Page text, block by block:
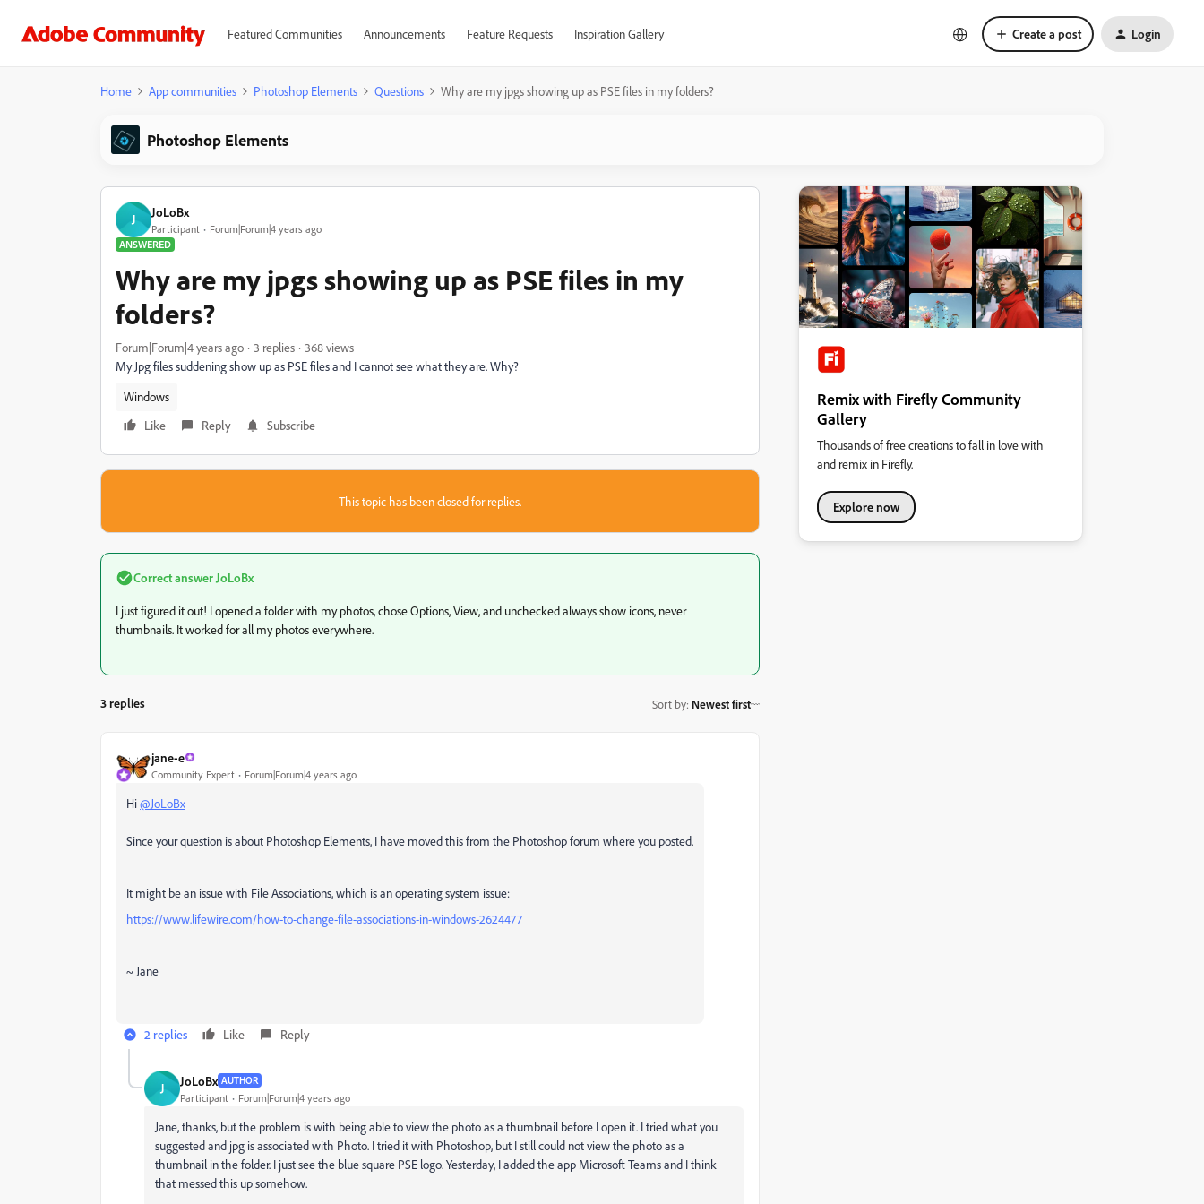
Featured Communities Announcements Feature Requests Inspiration Gallery Create a post Login
Home App communities Photoshop Elements Questions Why are my jpgs showing up as PSE files in my folders?
Photoshop Elements
J JoLoBx
Participant
Forum|Forum|4 years ago
ANSWERED
Why are my jpgs showing up as PSE files in my
folders?
Forum|Forum|4 years ago 3 replies
368 views
My Jpg files suddening show up as PSE files and I cannot see what they are. Why?
Windows
Like
Reply Subscribe
This topic has been closed for replies.
Correct answer JoLoBx
I just figured it out! I opened a folder with my photos, chose Options, View, and unchecked always show icons, never
thumbnails. It worked for all my photos everywhere.
3 replies Sort by: Newest first
jane-e
Community Expert Forum|Forum|4 years ago
Hi@JoLoBx
Since your question is about Photoshop Elements, I have moved this from the Photoshop forum where you posted.
It might be an issue with File Associations, which is an operating system issue:
https://www.lifewire.com/how-to-change-file-associations-in-windows-2624477
~ Jane
2 replies Like Reply
J JoLoBx AUTHOR
Participant Forum|Forum|4 years ago
Jane, thanks, but the problem is with being able to view the photo as a thumbnail before I open it. I tried what you
suggested and jpg is associated with Photo. I tried it with Photoshop, but I still could not view the photo as a
thumbnail in the folder. I just see the blue square PSE logo. Yesterday, I added the app Microsoft Teams and I think
that messed this up somehow.
Remix with Firefly Community
Gallery
Thousands of free creations to fall in love with
and remix in Firefly.
Explore now